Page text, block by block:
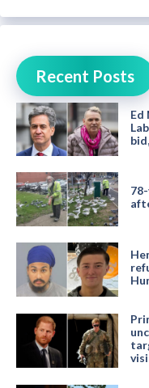
Recent Posts
Ed